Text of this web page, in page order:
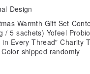
Design
Warmth Gift Set
/ 5 sachets) Yofeel
in Every Thread" Charity
shipped randomly